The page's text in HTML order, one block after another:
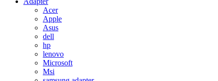
Acer
Apple
Asus
dell
hp
lenovo
Microsoft
Msi